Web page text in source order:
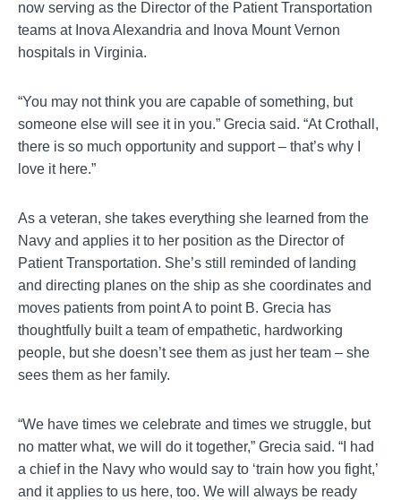
now serving as the Director of the Patient Transportation
teams at Inova Alexandria and Inova Mount Vernon
hospitals in Virginia.
“You may not think you are capable of something, but
someone else will see it in you.” Grecia said. “At Crothall,
there is so much opportunity and support – that’s why I
love it here.”
As a veteran, she takes everything she learned from the
Navy and applies it to her position as the Director of
Patient Transportation. She’s still reminded of landing
and directing planes on the ship as she coordinates and
moves patients from point A to point B. Grecia has
thoughtfully built a team of empathetic, hardworking
people, but she doesn’t see them as just her team – she
sees them as her family.
“We have times we celebrate and times we struggle, but
no matter what, we will do it together,” Grecia said. “I had
a chief in the Navy who would say to ‘train how you fight,’
and it applies to us here, too. We will always be ready